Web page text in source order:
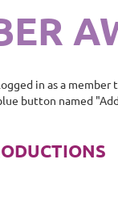
in as a member
button named